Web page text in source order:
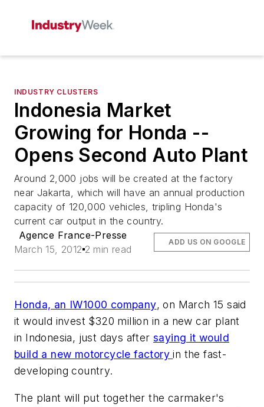
INDUSTRY CLUSTERS
Indonesia Market
Growing for Honda --
Opens Second Auto Plant
Around 2,000 jobs will be created at the factory
near Jakarta, which will have an annual production
capacity of 120,000 vehicles, tripling Honda's
current car output in the country.
Agence France-Presse
March 15, 2012 2 min read
ADD US ON GOOGLE
Honda, an IW1000 company, on March 15 said
it would invest $320 million in a new car plant
in Indonesia, just days after saying it would
build a new motorcycle factoryin the fast-
developing country.
The plant will put together the carmaker's